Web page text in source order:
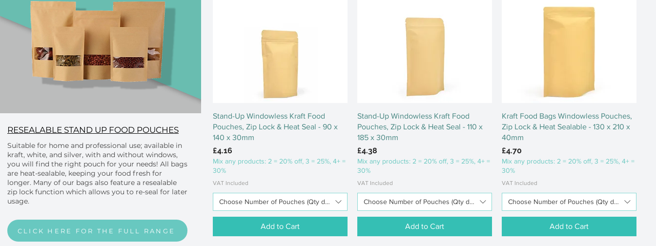
RESEALABLE STAND UP FOOD POUCHES
Suitable for home and professional use; available in
kraft, white, and silver, with and without windows,
you will find the right pouch for your needs! All bags
are heat-sealable, keeping your food fresh for
longer. Many of our bags also feature a resealable
zip lock function which allows you to re-seal for later
usage.
CLICK HERE FOR THE FULL RANGE
Quick View
Stand-Up Windowless Kraft Food
Pouches, Zip Lock & Heat Seal - 90 x
140 x 30mm
Price
£4.16
Mix any products: 2 = 20% off, 3 = 25%, 4+ =
30%
VAT Included
Choose Number of Pouches (Qty discounts available)
Add to Cart
Quick View
Stand-Up Windowless Kraft Food
Pouches, Zip Lock & Heat Seal - 110 x
185 x 30mm
Price
£4.38
Mix any products: 2 = 20% off, 3 = 25%, 4+ =
30%
VAT Included
Choose Number of Pouches (Qty discounts available)
Add to Cart
Quick View
Kraft Food Bags Windowless Pouches,
Zip Lock & Heat Sealable - 130 x 210 x
40mm
Price
£4.70
Mix any products: 2 = 20% off, 3 = 25%, 4+ =
30%
VAT Included
Choose Number of Pouches (Qty discounts
Add to Cart